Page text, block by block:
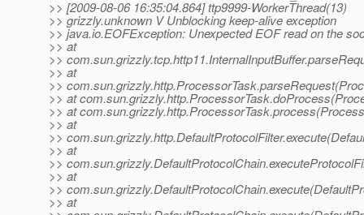
>> [2009-08-06 16:35:04.864] ttp9999-WorkerThread(13)
>> grizzly.unknown V Unblocking keep-alive exception
>> java.io.EOFException: Unexpected EOF read on the
>> at
>>
>> at
>>
>> at
>> at
>> at
>>
>> at
>>
>> at
>>
>> at